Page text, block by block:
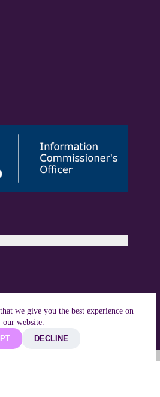
we give you the best experience on
our website.
DECLINE